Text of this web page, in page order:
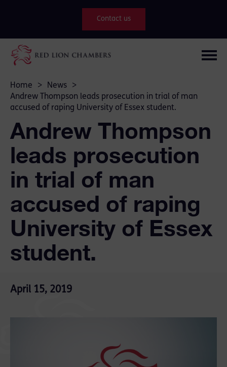
Contact us
Home > News
>
Andrew Thompson leads prosecution in trial of man
accused of raping University of Essex student.
Andrew Thompson
leads prosecution
in trial of man
accused of raping
University of Essex
student.
April 15, 2019